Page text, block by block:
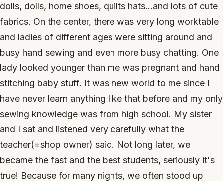
dolls, dolls, home shoes, quilts hats...and lots of cute
fabrics. On the center, there was very long worktable
and ladies of different ages were sitting around and
busy hand sewing and even more busy chatting. One
lady looked younger than me was pregnant and hand
stitching baby stuff. It was new world to me since I
have never learn anything like that before and my only
sewing knowledge was from high school. My sister
and I sat and listened very carefully what the
teacher(=shop owner) said. Not long later, we
became the fast and the best students, seriously it's
true! Because for many nights, we often stood up